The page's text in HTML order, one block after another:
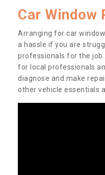
Car Window
Arranging for car
a hassle if you are
professionals for the
for local professionals
diagnose and make
other vehicle essentials